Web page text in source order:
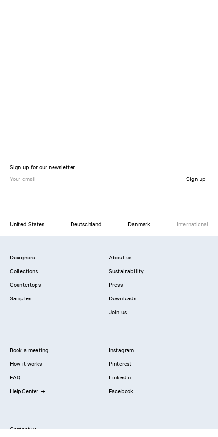
Sign up for our newsletter
Sign up
United States Deutschland Danmark International
Designers
Collections
Countertops
Samples
About us
Sustainability
Press
Downloads
Join us
Book a meeting
How it works
FAQ
HelpCenter
Instagram
Pinterest
LinkedIn
Facebook
Contact us